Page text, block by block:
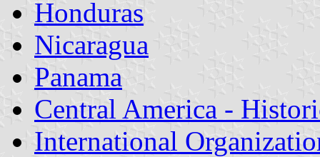
Honduras
Nicaragua
Panama
Central America -
International